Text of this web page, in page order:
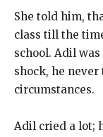
She told him,
class till the
school. Adil
shock, he
circumstances.
Adil cried a lot;